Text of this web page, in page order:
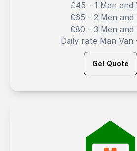
₤45 - 1 Man and
₤65 - 2 Men and
₤80 - 3 Men and
Daily rate Man Van
Get Quote